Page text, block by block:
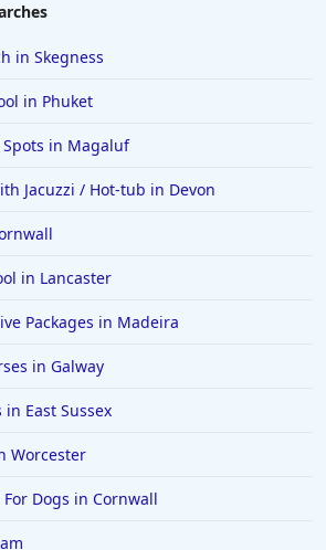
in Skegness
in Phuket
in Magaluf
Jacuzzi / Hot-tub in Devon
in Lancaster
Packages in Madeira
in Galway
East Sussex
Worcester
Dogs in Cornwall